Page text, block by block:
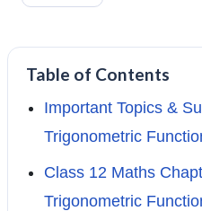
Table of Contents
Important Topics &
Trigonometric
Class 12 Maths
Trigonometric